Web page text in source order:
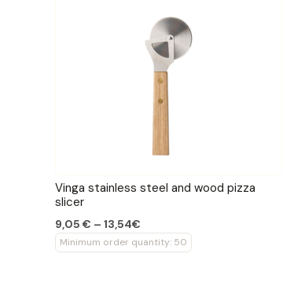
Vinga stainless steel and wood pizza
slicer
9,05 € – 13,54€
Minimum order quantity: 50